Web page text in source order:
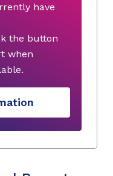
have
the button
when